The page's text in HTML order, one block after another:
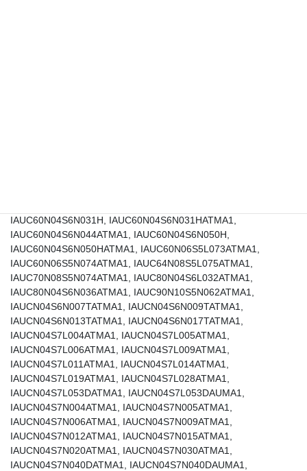
IAUC60N04S6N031H, IAUC60N04S6N031HATMA1,
IAUC60N04S6N044ATMA1, IAUC60N04S6N050H,
IAUC60N04S6N050HATMA1, IAUC60N06S5L073ATMA1,
IAUC60N06S5N074ATMA1, IAUC64N08S5L075ATMA1,
IAUC70N08S5N074ATMA1, IAUC80N04S6L032ATMA1,
IAUC80N04S6N036ATMA1, IAUC90N10S5N062ATMA1,
IAUCN04S6N007TATMA1, IAUCN04S6N009TATMA1,
IAUCN04S6N013TATMA1, IAUCN04S6N017TATMA1,
IAUCN04S7L004ATMA1, IAUCN04S7L005ATMA1,
IAUCN04S7L006ATMA1, IAUCN04S7L009ATMA1,
IAUCN04S7L011ATMA1, IAUCN04S7L014ATMA1,
IAUCN04S7L019ATMA1, IAUCN04S7L028ATMA1,
IAUCN04S7L053DATMA1, IAUCN04S7L053DAUMA1,
IAUCN04S7N004ATMA1, IAUCN04S7N005ATMA1,
IAUCN04S7N006ATMA1, IAUCN04S7N009ATMA1,
IAUCN04S7N012ATMA1, IAUCN04S7N015ATMA1,
IAUCN04S7N020ATMA1, IAUCN04S7N030ATMA1,
IAUCN04S7N040DATMA1, IAUCN04S7N040DAUMA1,